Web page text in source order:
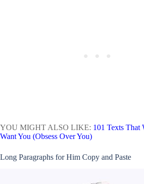
YOU MIGHT ALSO LIKE: 101 Texts
Want You (Obsess Over You)
Long Paragraphs for Him Copy and Paste